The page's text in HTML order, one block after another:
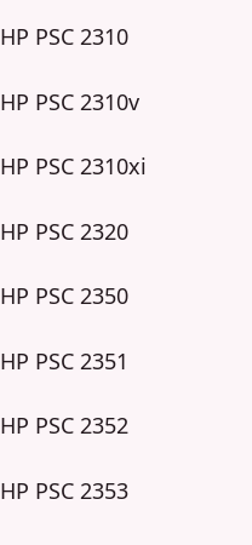
HP PSC 2310
HP PSC 2310v
HP PSC 2310xi
HP PSC 2320
HP PSC 2350
HP PSC 2351
HP PSC 2352
HP PSC 2353